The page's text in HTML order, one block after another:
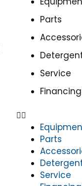
Parts
Service
Financing
Parts
Service